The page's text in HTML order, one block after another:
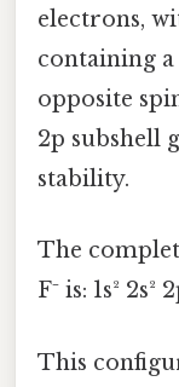
electrons,
containing
opposite
2p subshell
stability.
The
F⁻ is: 1s² 2s²
This